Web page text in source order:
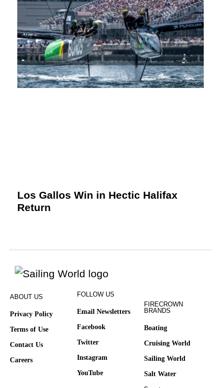
Los Gallos Win in Hectic Halifax
Return
ABOUT US
Privacy Policy
Terms of Use
Contact Us
Careers
FOLLOW US
Email Newsletters
Facebook
Twitter
Instagram
YouTube
FIRECROWN
BRANDS
Boating
Cruising World
Sailing World
Salt Water